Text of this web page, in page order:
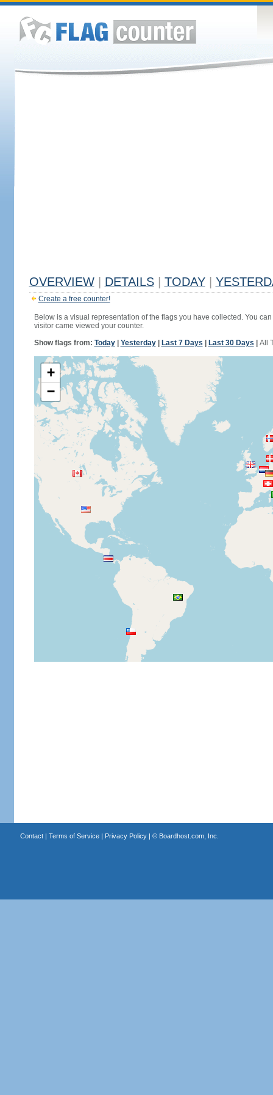
OVERVIEW DETAILS TODAY
Create a free counter!
Below is a visual representation of the flags you have collected. You
visitor came viewed your counter.
Show flags from: Today| Yesterday| Last 7 Days Last 30 Days All
+
−
Contact| Terms of Service| Privacy Policy| © Boardhost.com, Inc.